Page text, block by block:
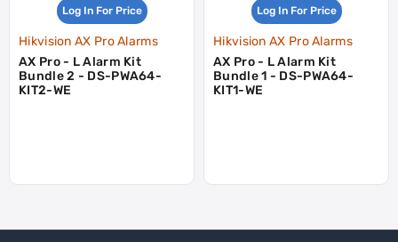
Log In For Price
Hikvision AX Pro Alarms
AX Pro - L Alarm Kit
Bundle 2 - DS-PWA64-
KIT2-WE
Log In For Price
Hikvision AX Pro Alarms
AX Pro - L Alarm Kit
Bundle 1 - DS-PWA64-
KIT1-WE